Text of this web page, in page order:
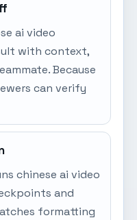
ai video
with context,
Because
can verify
chinese ai video
and
formatting